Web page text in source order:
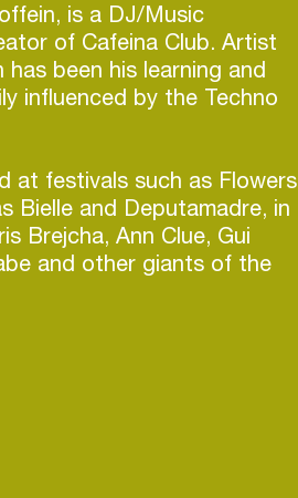
is a DJ/Music
of Cafeina Club. Artist
has been his learning and
influenced by the Techno
at festivals such as Flowers
Bielle and Deputamadre, in
Brejcha, Ann Clue, Gui
and other giants of the